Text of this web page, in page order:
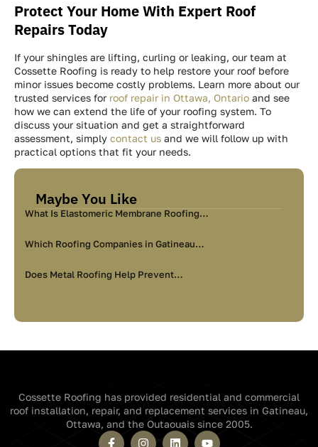
Protect Your Home With Expert Roof
Repairs Today
If your shingles are lifting, curling or leaking, our team at
Cossette Roofing is ready to help restore your roof before
minor issues become costly problems. Learn more about our
trusted services for roof repair in Ottawa, Ontario and see
how we can extend the life of your roofing system. To
discuss your situation and get a straightforward
assessment, simply contact us and we will follow up with
practical options that fit your needs.
Maybe You Like
What Is Elastomeric Membrane Roofing…
Which Roofing Companies in Gatineau…
Does Metal Roofing Help Prevent…
Cossette Roofing has provided residential and commercial
roof installation, repair, and replacement services in Gatineau,
Ottawa, and the Outaouais since 2005.